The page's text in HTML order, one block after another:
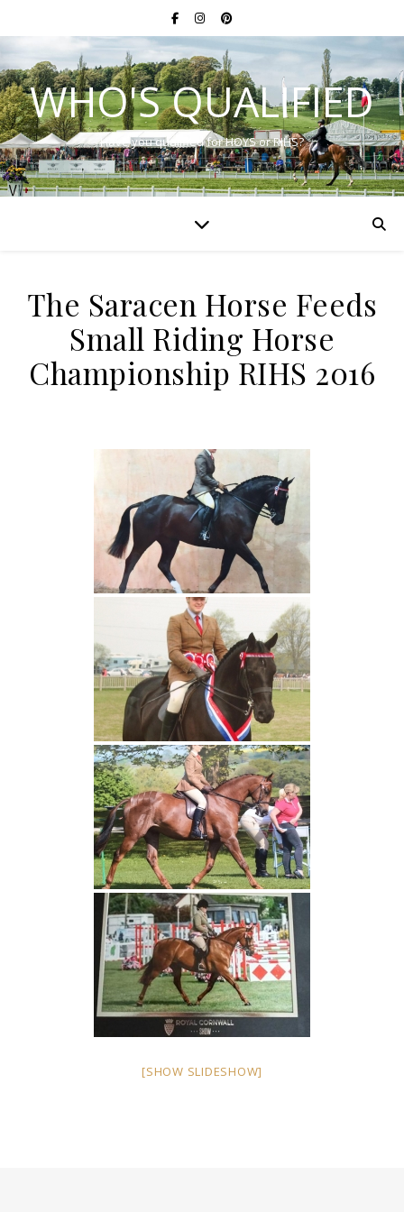
WHO'S QUALIFIED
Have you qualified for HOYS or RIHS?
The Saracen Horse Feeds
Small Riding Horse
Championship RIHS 2016
[SHOW SLIDESHOW]